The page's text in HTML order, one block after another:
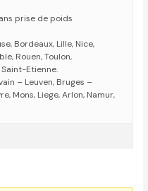
prise de poids
Bordeaux, Lille, Nice,
Rouen, Toulon,
Saint-Etienne.
– Leuven, Bruges –
Mons, Liege, Arlon, Namur,